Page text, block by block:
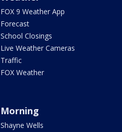
FOX 9 Weather App
Forecast
School Closings
Live Weather Cameras
Traffic
FOX Weather
Morning
Shayne Wells